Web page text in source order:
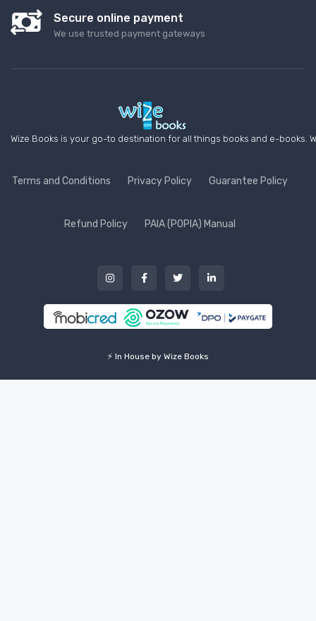
Secure online payment
We use trusted payment gateways
Wize Books is your go-to destination for all things books and e-
Terms and Conditions Privacy Policy Guarantee Policy
Refund Policy PAIA (POPIA) Manual
⚡ In House by Wize Books